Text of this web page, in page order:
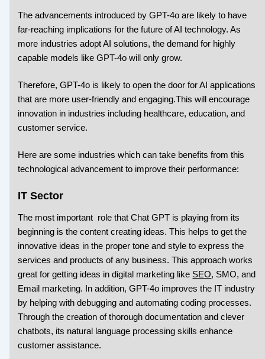
The advancements introduced by GPT-4o are likely to have
far-reaching implications for the future of AI technology. As
more industries adopt AI solutions, the demand for highly
capable models like GPT-4o will only grow.
Therefore, GPT-4o is likely to open the door for AI applications
that are more user-friendly and engaging.This will encourage
innovation in industries including healthcare, education, and
customer service.
Here are some industries which can take benefits from this
technological advancement to improve their performance:
IT Sector
The most important role that Chat GPT is playing from its
beginning is the content creating ideas. This helps to get the
innovative ideas in the proper tone and style to express the
services and products of any business. This approach works
great for getting ideas in digital marketing like SEO, SMO, and
Email marketing. In addition, GPT-4o improves the IT industry
by helping with debugging and automating coding processes.
Through the creation of thorough documentation and clever
chatbots, its natural language processing skills enhance
customer assistance.